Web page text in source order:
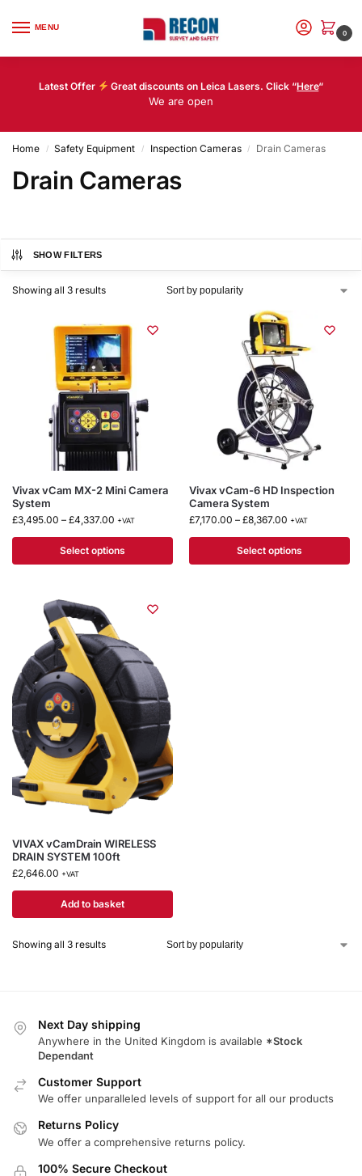
MENU
0
Latest Offer Great discounts on Leica Lasers. Click “Here“
We are open
Home / Safety Equipment / Inspection Cameras / Drain Cameras
Drain Cameras
SHOW FILTERS
Showing all 3 results
Vivax vCam MX-2 Mini Camera
System
£3,495.00 – £4,337.00 +VAT
Select options
Vivax vCam-6 HD Inspection
Camera System
£7,170.00 – £8,367.00 +VAT
Select options
VIVAX vCamDrain WIRELESS
DRAIN SYSTEM 100ft
£2,646.00 +VAT
Add to basket
Showing all 3 results
Next Day shipping
Anywhere in the United Kingdom is available *Stock
Dependant
Customer Support
We offer unparalleled levels of support for all our products
Returns Policy
We offer a comprehensive returns policy.
100% Secure Checkout